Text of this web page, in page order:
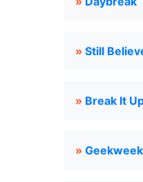
» Still
» Break It
» Geekweek